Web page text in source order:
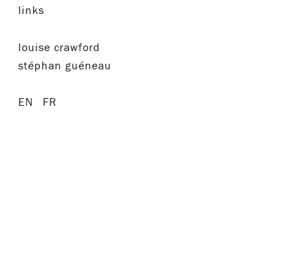
links
louise crawford
stéphan guéneau
EN FR